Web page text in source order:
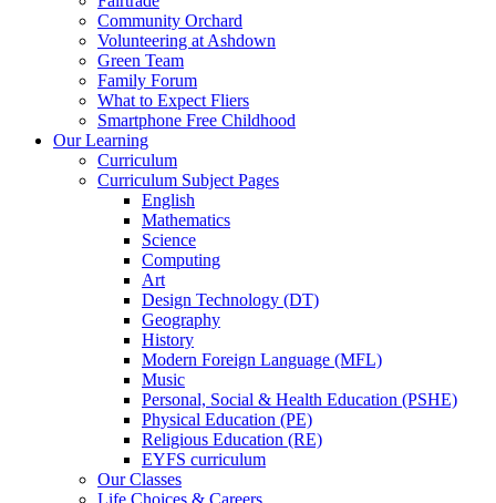
Community Orchard
Volunteering at Ashdown
Green Team
Family Forum
What to Expect Fliers
Smartphone Free Childhood
Our Learning
Curriculum
Curriculum Subject Pages
English
Mathematics
Science
Computing
Art
Design Technology (DT)
Geography
History
Modern Foreign Language (MFL)
Music
Personal, Social & Health Education (PSHE)
Physical Education (PE)
Religious Education (RE)
EYFS curriculum
Our Classes
Life Choices & Careers